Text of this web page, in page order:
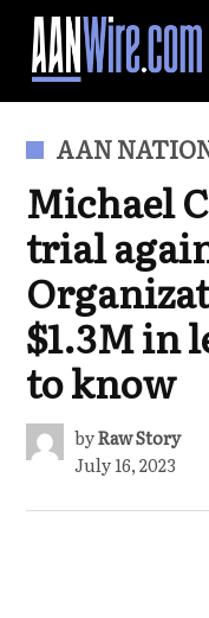
Skip
content
POSTED
AAN
Michael
trial
$1.3M in
to know
byRaw Story
July 16, 2023